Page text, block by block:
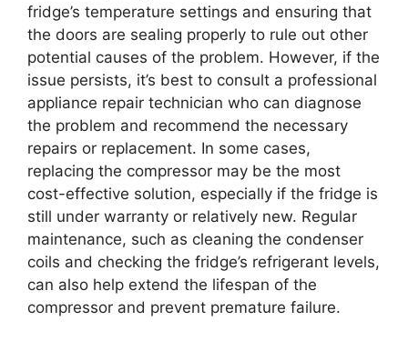
fridge’s temperature settings and ensuring that
the doors are sealing properly to rule out other
potential causes of the problem. However, if the
issue persists, it’s best to consult a professional
appliance repair technician who can diagnose
the problem and recommend the necessary
repairs or replacement. In some cases,
replacing the compressor may be the most
cost-effective solution, especially if the fridge is
still under warranty or relatively new. Regular
maintenance, such as cleaning the condenser
coils and checking the fridge’s refrigerant levels,
can also help extend the lifespan of the
compressor and prevent premature failure.